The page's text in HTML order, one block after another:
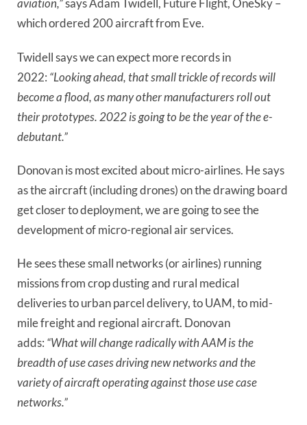
aviation,” says Adam Twidell, Future Flight, OneSky –
which ordered 200 aircraft from Eve.
Twidell says we can expect more records in
2022: “Looking ahead, that small trickle of records will
become a flood, as many other manufacturers roll out
their prototypes. 2022 is going to be the year of the e-
debutant.”
Donovan is most excited about micro-airlines. He says
as the aircraft (including drones) on the drawing board
get closer to deployment, we are going to see the
development of micro-regional air services.
He sees these small networks (or airlines) running
missions from crop dusting and rural medical
deliveries to urban parcel delivery, to UAM, to mid-
mile freight and regional aircraft. Donovan
adds: “What will change radically with AAM is the
breadth of use cases driving new networks and the
variety of aircraft operating against those use case
networks.”